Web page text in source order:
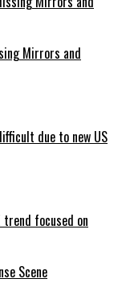
Mirrors and
due to new US
trend focused on